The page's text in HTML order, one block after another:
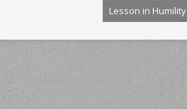
Lesson in Humility